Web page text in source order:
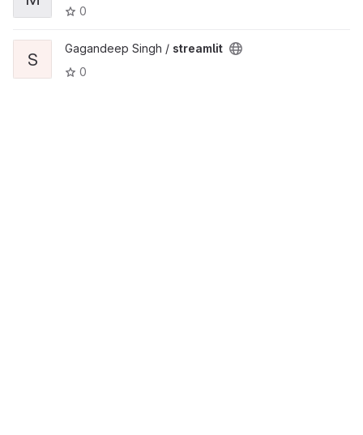
0
S
Gagandeep Singh / streamlit
0